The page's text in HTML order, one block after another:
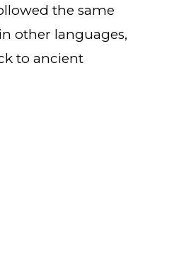
the same
other languages,
to ancient